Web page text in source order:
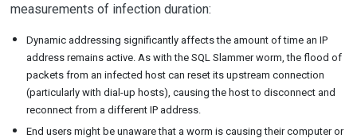
measurements of infection duration:
Dynamic addressing significantly affects the amount of time an IP
address remains active. As with the SQL Slammer worm, the flood of
packets from an infected host can reset its upstream connection
(particularly with dial-up hosts), causing the host to disconnect and
reconnect from a different IP address.
End users might be unaware that a worm is causing their computer or